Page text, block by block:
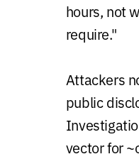
hours, not
require."
Attackers
public
vector for